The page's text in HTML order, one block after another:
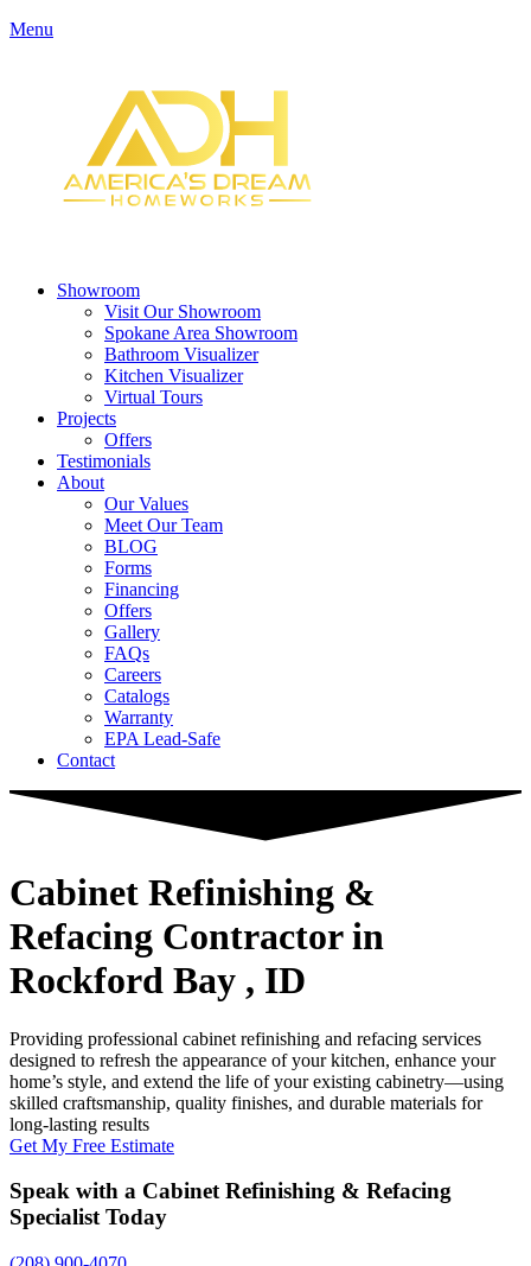
Menu
Showroom
Visit Our Showroom
Spokane Area Showroom
Bathroom Visualizer
Kitchen Visualizer
Virtual Tours
Projects
Offers
Testimonials
About
Our Values
Meet Our Team
BLOG
Forms
Financing
Offers
Gallery
FAQs
Careers
Catalogs
Warranty
EPA Lead-Safe
Contact
Cabinet Refinishing &
Refacing Contractorin
Rockford Bay , ID
Providing professional cabinet refinishing and refacing services
designed to refresh the appearance of your kitchen, enhance your
home’s style, and extend the life of your existing cabinetry—using
skilled craftsmanship, quality finishes, and durable materials for
long-lasting results
Get My Free Estimate
Speak with a Cabinet Refinishing & Refacing
Specialist Today